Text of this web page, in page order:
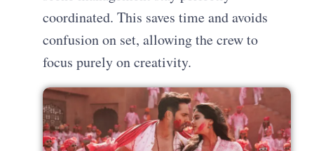
coordinated. This saves time and avoids
confusion on set, allowing the crew to
focus purely on creativity.